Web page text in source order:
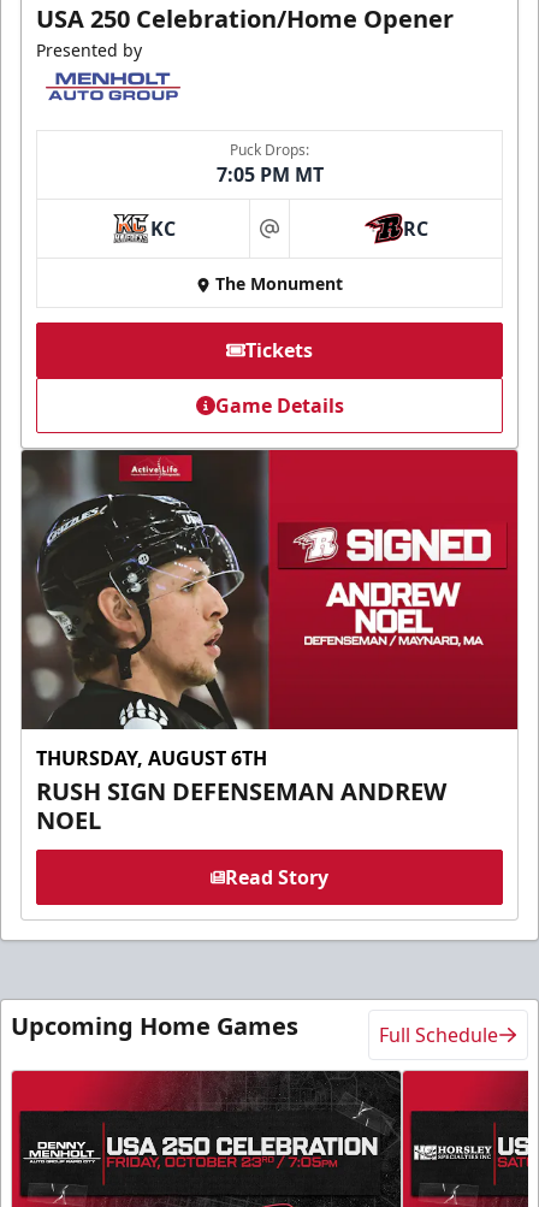
USA 250 Celebration/Home Opener
Presented by
Puck Drops:
7:05 PM MT
KC at RC
The Monument
Tickets
Game Details
THURSDAY, AUGUST 6TH
RUSH SIGN DEFENSEMAN ANDREW
NOEL
Read Story
Upcoming Home Games Full Schedule